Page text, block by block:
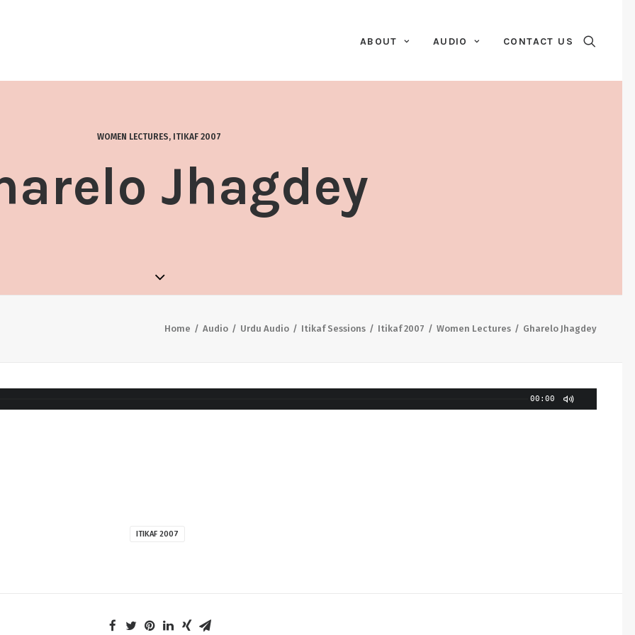
ABOUT AUDIO CONTACT US
WOMEN LECTURES, ITIKAF 2007
Jhagdey
Home Audio Urdu Audio Itikaf Sessions Itikaf 2007 Women Lectures Gharelo Jhagdey
00:00
ITIKAF 2007